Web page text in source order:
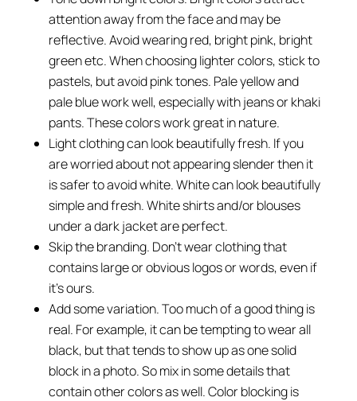
attention away from the face and may be
reflective. Avoid wearing red, bright pink, bright
green etc. When choosing lighter colors, stick to
pastels, but avoid pink tones. Pale yellow and
pale blue work well, especially with jeans or khaki
pants. These colors work great in nature.
Light clothing can look beautifully fresh. If you
are worried about not appearing slender then it
is safer to avoid white. White can look beautifully
simple and fresh. White shirts and/or blouses
under a dark jacket are perfect.
Skip the branding. Don’t wear clothing that
contains large or obvious logos or words, even if
it’s ours.
Add some variation. Too much of a good thing is
real. For example, it can be tempting to wear all
black, but that tends to show up as one solid
block in a photo. So mix in some details that
contain other colors as well. Color blocking is